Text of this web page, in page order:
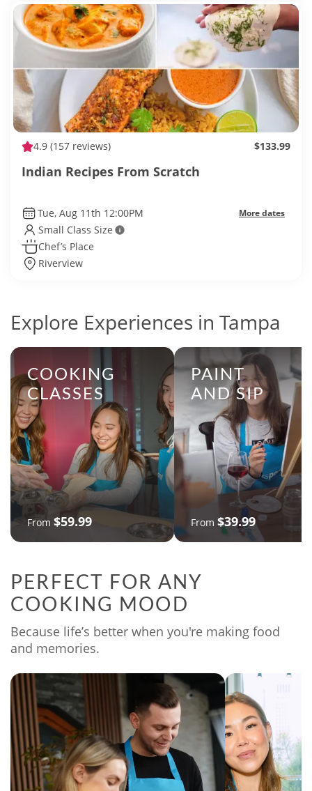
4.9 (157 reviews) $133.99
Indian Recipes From Scratch
Tue, Aug 11th 12:00PM More dates
Small Class Size
Chef’s Place
Riverview
Explore Experiences in Tampa
COOKING
CLASSES
From $59.99
PAINT
AND SIP
From $39.99
PERFECT FOR ANY
COOKING MOOD
Because life’s better when you're making food
and memories.